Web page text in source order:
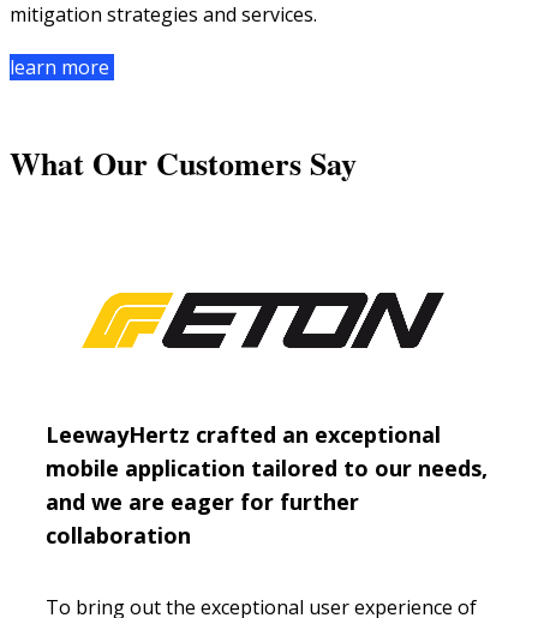
mitigation strategies and services.
learn more
What Our Customers Say
LeewayHertz crafted an exceptional
mobile application tailored to our needs,
and we are eager for further
collaboration
To bring out the exceptional user experience of